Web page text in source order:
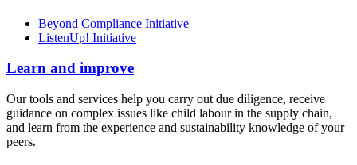
Beyond Compliance Initiative
ListenUp! Initiative
Learn and improve
Our tools and services help you carry out due diligence, receive
guidance on complex issues like child labour in the supply chain,
and learn from the experience and sustainability knowledge of your
peers.